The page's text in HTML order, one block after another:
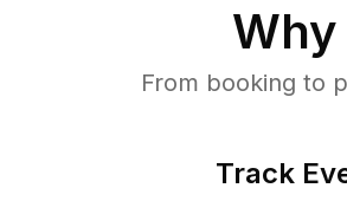
Why
From booking to
Track